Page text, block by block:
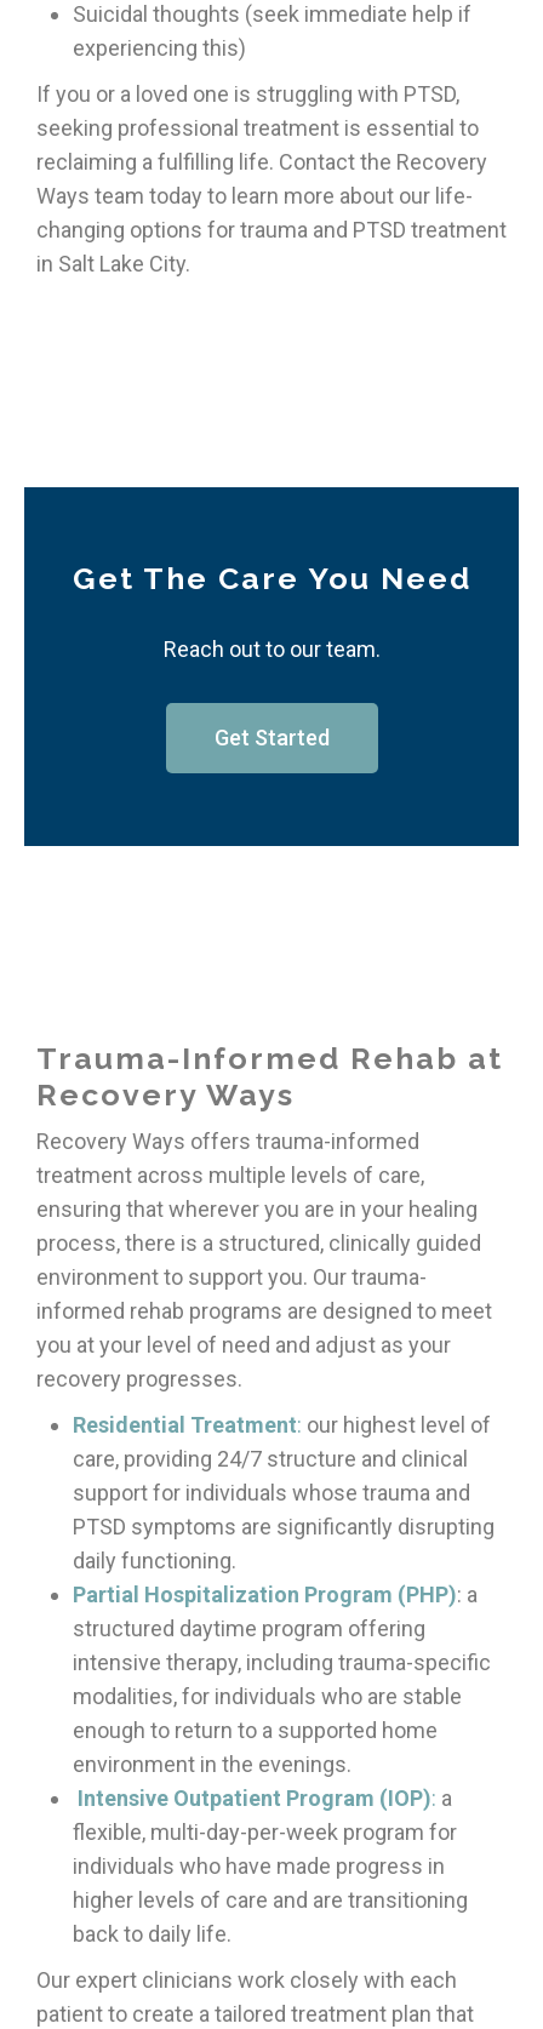
Suicidal thoughts (seek immediate help if
experiencing this)
If you or a loved one is struggling with PTSD,
seeking professional treatment is essential to
reclaiming a fulfilling life. Contact the Recovery
Ways team today to learn more about our life-
changing options for trauma and PTSD treatment
in Salt Lake City.
Get The Care You Need
Reach out to our team.
Get Started
Trauma-Informed Rehab at
Recovery Ways
Recovery Ways offers trauma-informed
treatment across multiple levels of care,
ensuring that wherever you are in your healing
process, there is a structured, clinically guided
environment to support you. Our trauma-
informed rehab programs are designed to meet
you at your level of need and adjust as your
recovery progresses.
Residential Treatment: our highest level of
care, providing 24/7 structure and clinical
support for individuals whose trauma and
PTSD symptoms are significantly disrupting
daily functioning.
Partial Hospitalization Program (PHP): a
structured daytime program offering
intensive therapy, including trauma-specific
modalities, for individuals who are stable
enough to return to a supported home
environment in the evenings.
Intensive Outpatient Program (IOP): a
flexible, multi-day-per-week program for
individuals who have made progress in
higher levels of care and are transitioning
back to daily life.
Our expert clinicians work closely with each
patient to create a tailored treatment plan that